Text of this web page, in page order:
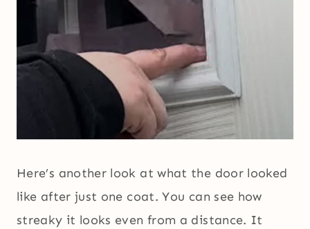
Here’s another look at what the door looked
like after just one coat. You can see how
streaky it looks even from a distance. It